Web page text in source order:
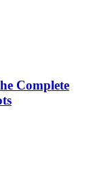
Complete